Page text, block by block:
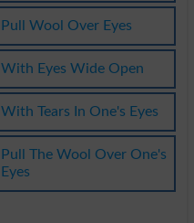
Pull Wool Over Eyes
With Eyes Wide Open
With Tears In One's Eyes
Pull The Wool Over One's
Eyes